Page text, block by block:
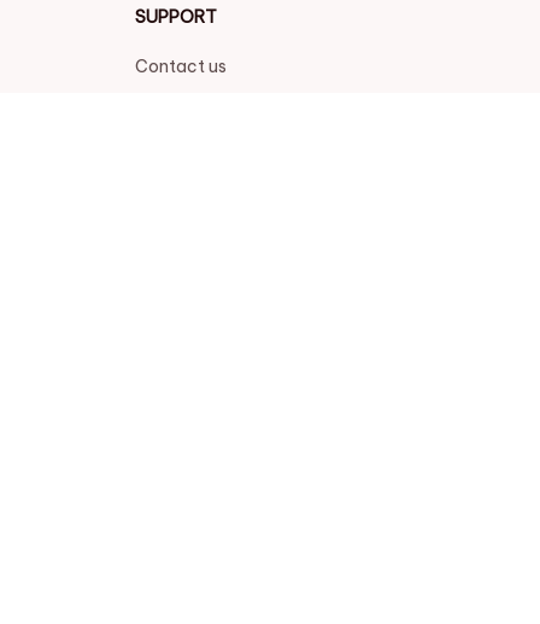
SUPPORT
Contact us